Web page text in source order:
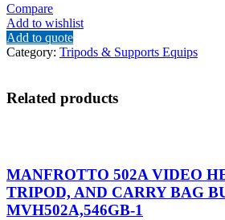
Compare
Add to wishlist
Add to quote
Category: Tripods & Supports Equips
Related products
MANFROTTO 502A VIDEO
TRIPOD, AND CARRY BAG
MVH502A,546GB-1